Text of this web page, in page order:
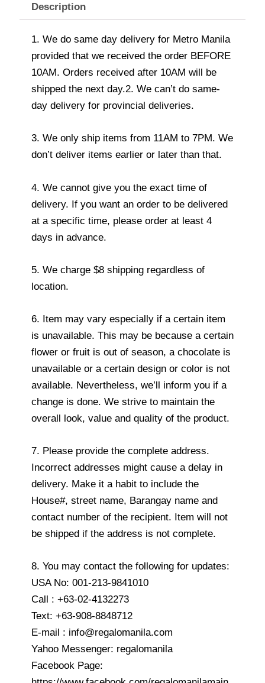
Description
1. We do same day delivery for Metro Manila
provided that we received the order BEFORE
10AM. Orders received after 10AM will be
shipped the next day.2. We can’t do same-
day delivery for provincial deliveries.
3. We only ship items from 11AM to 7PM. We
don’t deliver items earlier or later than that.
4. We cannot give you the exact time of
delivery. If you want an order to be delivered
at a specific time, please order at least 4
days in advance.
5. We charge $8 shipping regardless of
location.
6. Item may vary especially if a certain item
is unavailable. This may be because a certain
flower or fruit is out of season, a chocolate is
unavailable or a certain design or color is not
available. Nevertheless, we’ll inform you if a
change is done. We strive to maintain the
overall look, value and quality of the product.
7. Please provide the complete address.
Incorrect addresses might cause a delay in
delivery. Make it a habit to include the
House#, street name, Barangay name and
contact number of the recipient. Item will not
be shipped if the address is not complete.
8. You may contact the following for updates:
USA No: 001-213-9841010
Call : +63-02-4132273
Text: +63-908-8848712
E-mail : info@regalomanila.com
Yahoo Messenger: regalomanila
Facebook Page: